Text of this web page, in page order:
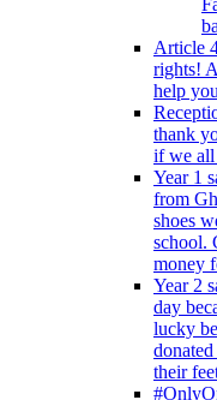
Article
rights!
help
thank
if we
Year 1
from
shoes
school.
money
Year 2
day
lucky
their